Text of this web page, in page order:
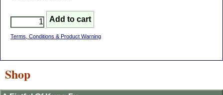
Terms, Conditions & Product Warning
Shop